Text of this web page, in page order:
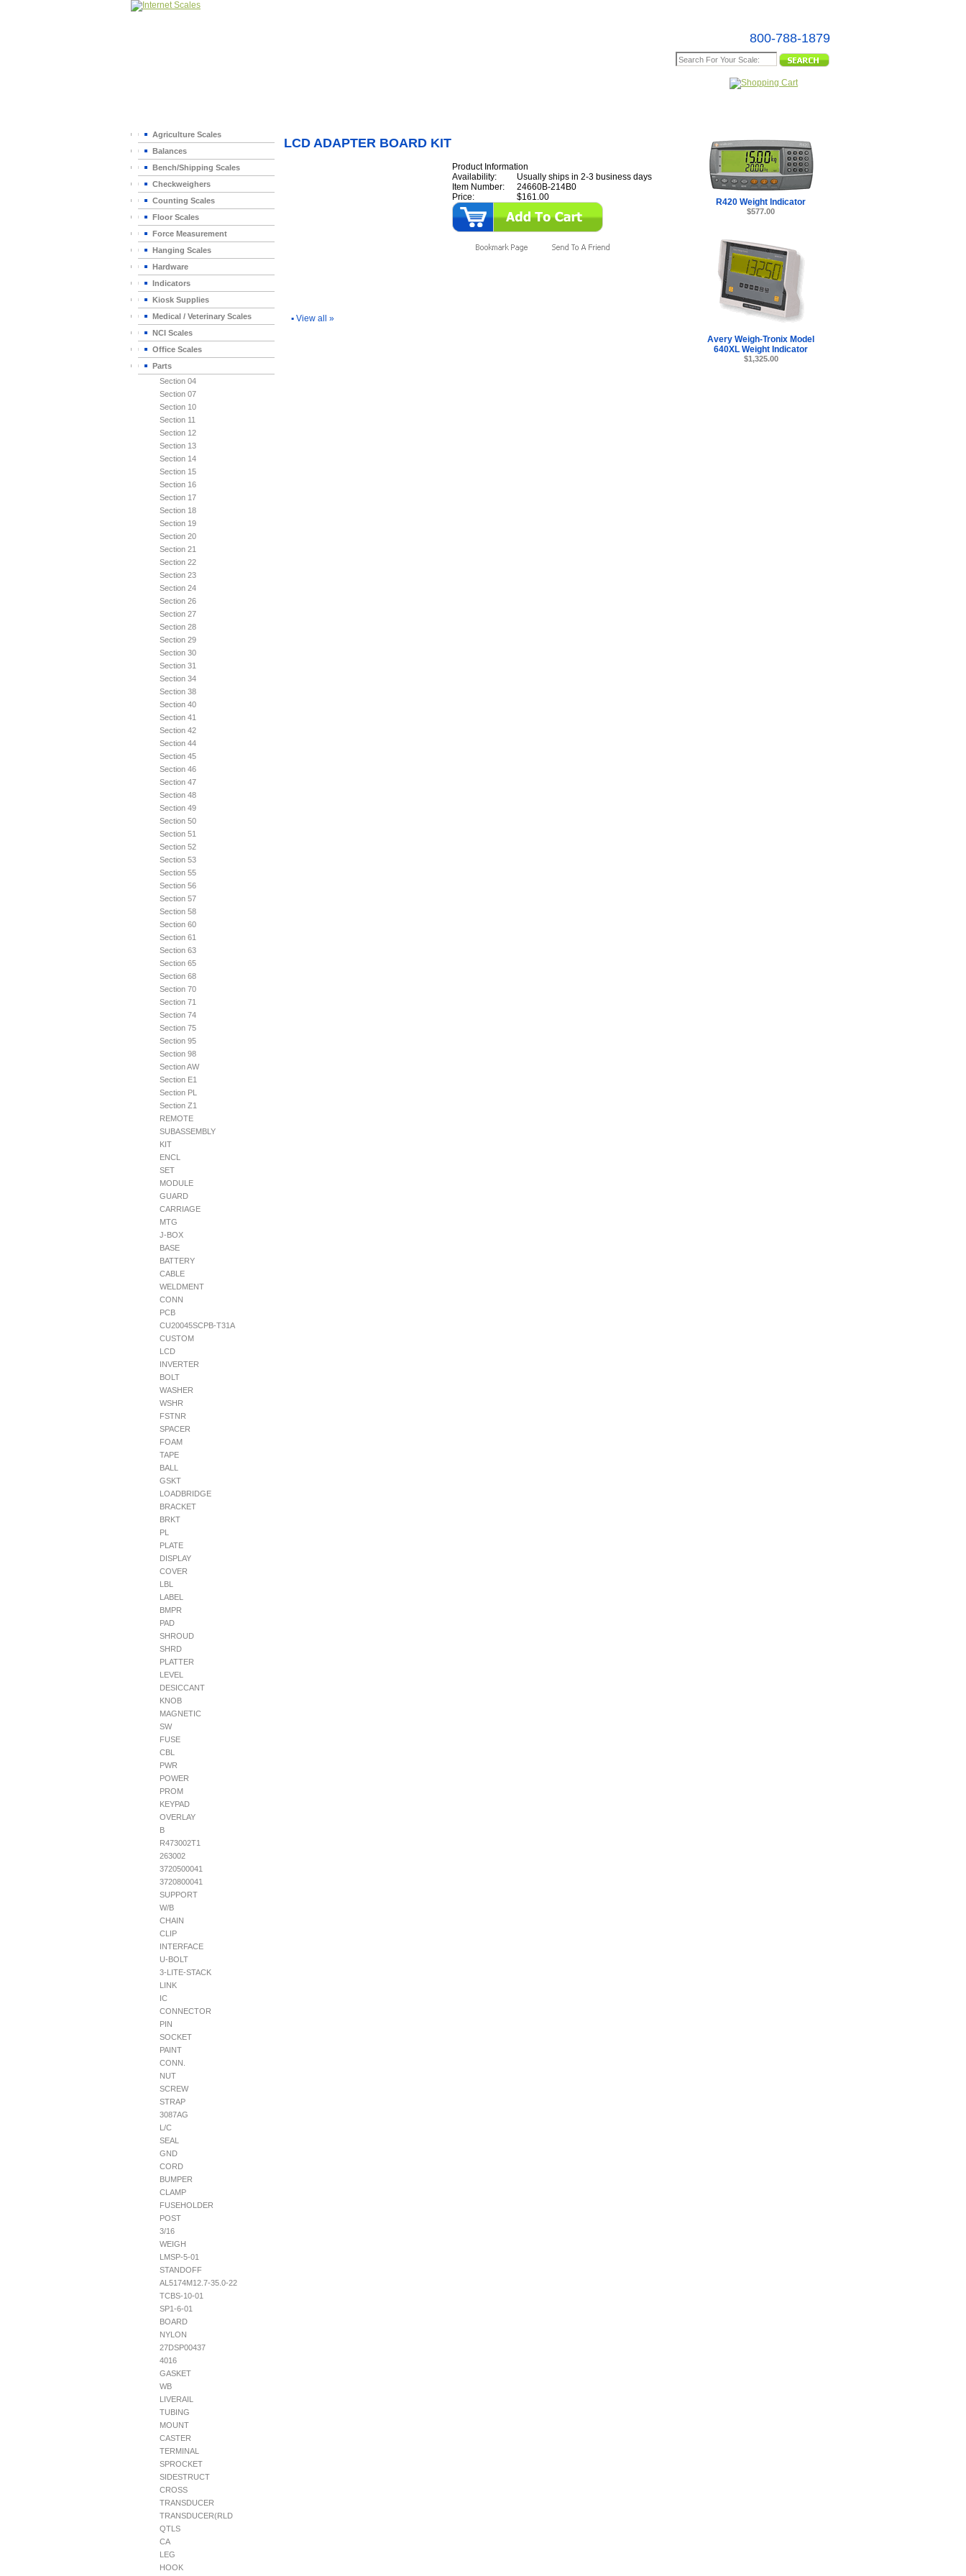
800-788-1879
Agriculture Scales
Balances
Bench/Shipping Scales
Checkweighers
Counting Scales
Floor Scales
Force Measurement
Hanging Scales
Hardware
Indicators
Kiosk Supplies
Medical / Veterinary Scales
NCI Scales
Office Scales
Parts
Section 04
Section 07
Section 10
Section 11
Section 12
Section 13
Section 14
Section 15
Section 16
Section 17
Section 18
Section 19
Section 20
Section 21
Section 22
Section 23
Section 24
Section 26
Section 27
Section 28
Section 29
Section 30
Section 31
Section 34
Section 38
Section 40
Section 41
Section 42
Section 44
Section 45
Section 46
Section 47
Section 48
Section 49
Section 50
Section 51
Section 52
Section 53
Section 55
Section 56
Section 57
Section 58
Section 60
Section 61
Section 63
Section 65
Section 68
Section 70
Section 71
Section 74
Section 75
Section 95
Section 98
Section AW
Section E1
Section PL
Section Z1
REMOTE
SUBASSEMBLY
KIT
ENCL
SET
MODULE
GUARD
CARRIAGE
MTG
J-BOX
BASE
BATTERY
CABLE
WELDMENT
CONN
PCB
CU20045SCPB-T31A
CUSTOM
LCD
INVERTER
BOLT
WASHER
WSHR
FSTNR
SPACER
FOAM
TAPE
BALL
GSKT
LOADBRIDGE
BRACKET
BRKT
PL
PLATE
DISPLAY
COVER
LBL
LABEL
BMPR
PAD
SHROUD
SHRD
PLATTER
LEVEL
DESICCANT
KNOB
MAGNETIC
SW
FUSE
CBL
PWR
POWER
PROM
KEYPAD
OVERLAY
B
R473002T1
263002
3720500041
3720800041
SUPPORT
W/B
CHAIN
CLIP
INTERFACE
U-BOLT
3-LITE-STACK
LINK
IC
CONNECTOR
PIN
SOCKET
PAINT
CONN.
NUT
SCREW
STRAP
3087AG
L/C
SEAL
GND
CORD
BUMPER
CLAMP
FUSEHOLDER
POST
3/16
WEIGH
LMSP-5-01
STANDOFF
AL5174M12.7-35.0-22
TCBS-10-01
SP1-6-01
BOARD
NYLON
27DSP00437
4016
GASKET
WB
LIVERAIL
TUBING
MOUNT
CASTER
TERMINAL
SPROCKET
SIDESTRUCT
CROSS
TRANSDUCER
TRANSDUCER(RLD
QTLS
CA
LEG
HOOK
LCD ADAPTER BOARD KIT
Product Information
Availability:
Usually ships in 2-3 business days
Item Number:
24660B-214B0
Price:
$161.00
▪ View all »
R420 Weight Indicator
$577.00
Avery Weigh-Tronix Model
640XL Weight Indicator
$1,325.00